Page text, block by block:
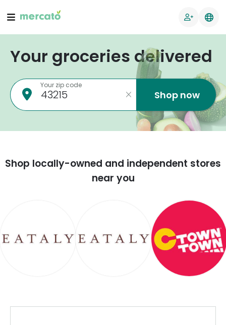
Your groceries delivered
Your zip code
Shop now
Shop locally-owned and independent stores
near you